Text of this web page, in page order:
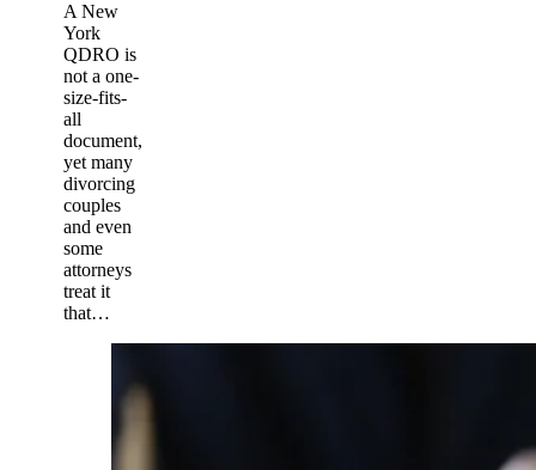
A New
York
QDRO is
not a one-
size-fits-
all
document,
yet many
divorcing
couples
and even
some
attorneys
treat it
that…